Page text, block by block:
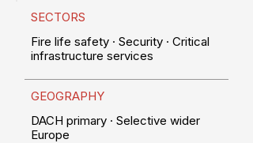
SECTORS
Fire life safety · Security · Critical
infrastructure services
GEOGRAPHY
DACH primary · Selective wider
Europe